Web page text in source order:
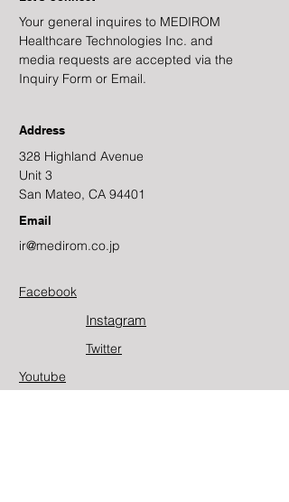
Your general inquires to MEDIROM
Healthcare Technologies Inc. and
media requests are accepted via the
Inquiry Form or Email.
Address
328 Highland Avenue
Unit 3
San Mateo, CA 94401
Email
ir@medirom.co.jp
Facebook
Instagram
Twitter​
Youtube